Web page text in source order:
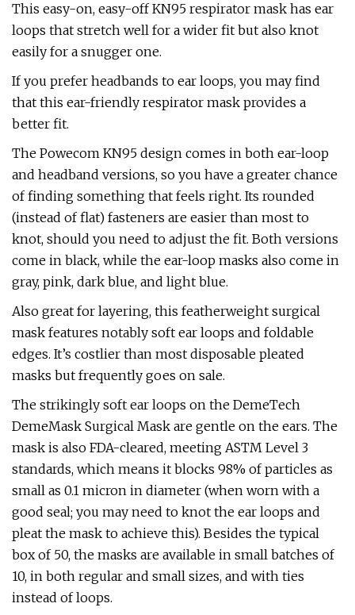
This easy-on, easy-off KN95 respirator mask has ear
loops that stretch well for a wider fit but also knot
easily for a snugger one.
If you prefer headbands to ear loops, you may find
that this ear-friendly respirator mask provides a
better fit.
The Powecom KN95 design comes in both ear-loop
and headband versions, so you have a greater chance
of finding something that feels right. Its rounded
(instead of flat) fasteners are easier than most to
knot, should you need to adjust the fit. Both versions
come in black, while the ear-loop masks also come in
gray, pink, dark blue, and light blue.
Also great for layering, this featherweight surgical
mask features notably soft ear loops and foldable
edges. It’s costlier than most disposable pleated
masks but frequently goes on sale.
The strikingly soft ear loops on the DemeTech
DemeMask Surgical Mask are gentle on the ears. The
mask is also FDA-cleared, meeting ASTM Level 3
standards, which means it blocks 98% of particles as
small as 0.1 micron in diameter (when worn with a
good seal; you may need to knot the ear loops and
pleat the mask to achieve this). Besides the typical
box of 50, the masks are available in small batches of
10, in both regular and small sizes, and with ties
instead of loops.